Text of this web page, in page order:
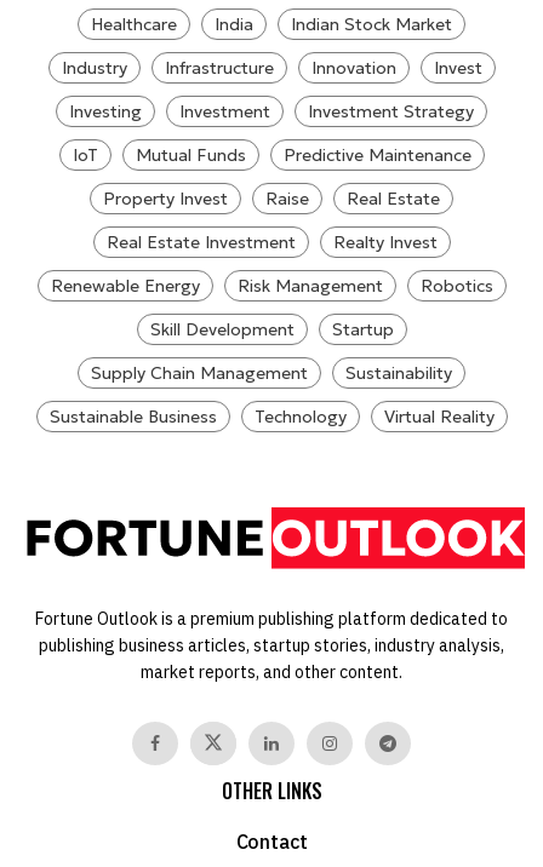
Healthcare
India
Indian Stock Market
Industry
Infrastructure Innovation
Invest
Investing
Investment
Investment Strategy
IoT
Mutual Funds
Predictive Maintenance
Property Invest
Raise
Real Estate
Real Estate Investment
Realty Invest
Renewable Energy
Risk Management
Robotics
Skill Development
Startup
Supply Chain Management
Sustainability
Sustainable Business
Technology Virtual Reality
Fortune Outlook is a premium publishing platform dedicated to
publishing business articles, startup stories, industry analysis,
market reports, and other content.
OTHER LINKS
Contact